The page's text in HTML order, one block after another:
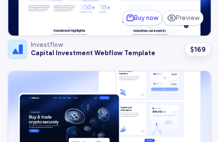
Buy now Preview
Investflow
Capital Investment Webflow Template
$169